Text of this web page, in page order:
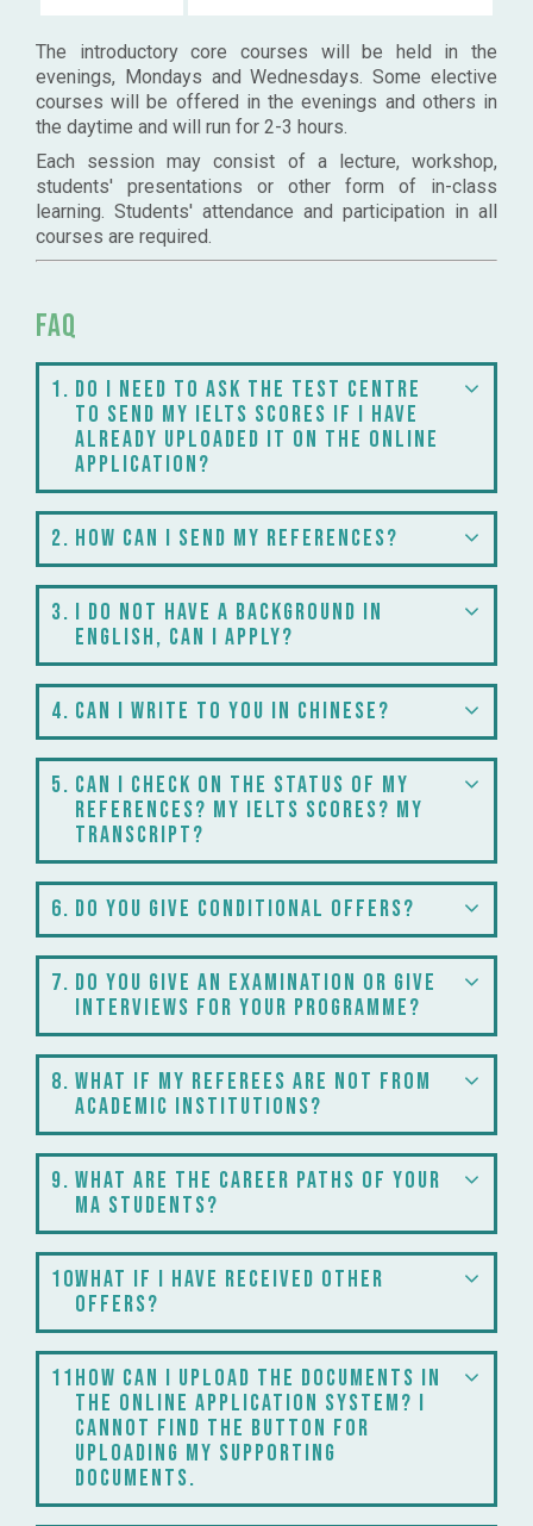
The introductory core courses will be held in the
evenings, Mondays and Wednesdays. Some elective
courses will be offered in the evenings and others in
the daytime and will run for 2-3 hours.
Each session may consist of a lecture, workshop,
students' presentations or other form of in-class
learning. Students' attendance and participation in all
courses are required.
FAQ
1 Do I need to ask the test centre
to send my IELTS scores if I have
already uploaded it on the online
application?
2 How can I send my references?
3 I do not have a background in
English, can I apply?
4 Can I write to you in Chinese?
5 Can I check on the status of my
references? My IELTS scores? My
transcript?
6 Do you give conditional offers?
7 Do you give an examination or give
interviews for your programme?
8 What if my referees are not from
academic institutions?
9 What are the career paths of your
MA students?
10What if I have received other
offers?
11How can I upload the documents in
the online application system? I
cannot find the button for
uploading my supporting
documents.